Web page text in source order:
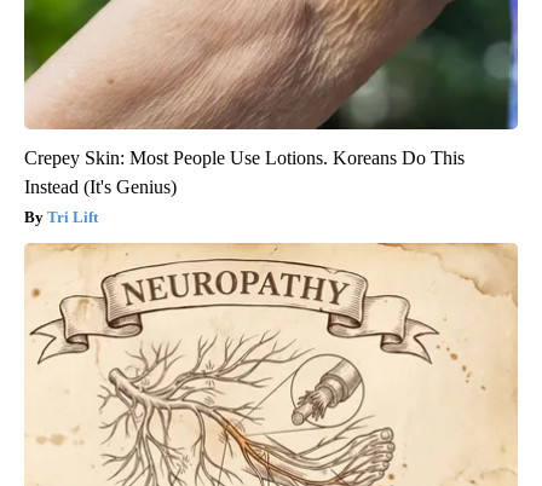
Crepey Skin: Most People Use Lotions. Koreans Do This
Instead (It's Genius)
Tri Lift